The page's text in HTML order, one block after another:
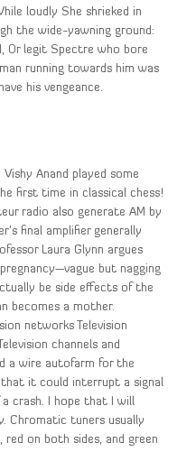
loudly She shrieked in
the wide-yawning ground:
Or legit Spectre who bore
running towards him was
his vengeance.
Anand played some
first time in classical chess!
radio also generate AM by
final amplifier generally
Laura Glynn argues
but nagging
be side effects of the
becomes a mother.
networks Television
channels and
a wire autofarm for the
it could interrupt a signal
crash. I hope that I will
Chromatic tuners usually
on both sides, and green